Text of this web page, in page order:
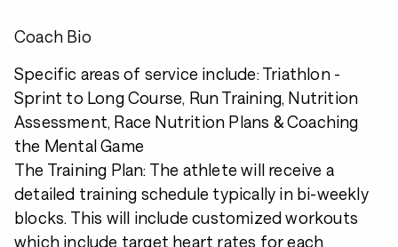
Coach Bio
Specific areas of service include: Triathlon -
Sprint to Long Course, Run Training, Nutrition
Assessment, Race Nutrition Plans & Coaching
the Mental Game
The Training Plan: The athlete will receive a
detailed training schedule typically in bi-weekly
blocks. This will include customized workouts
which include target heart rates for each